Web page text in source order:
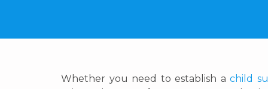
Whether you need to establish a child